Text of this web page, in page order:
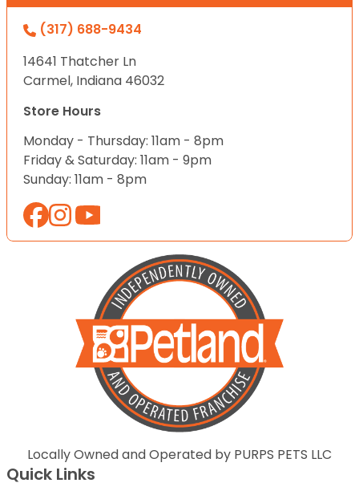
(317) 688-9434
14641 Thatcher Ln
Carmel, Indiana 46032
Store Hours
Monday - Thursday: 11am - 8pm
Friday & Saturday: 11am - 9pm
Sunday: 11am - 8pm
Locally Owned and Operated by PURPS PETS LLC
Quick Links